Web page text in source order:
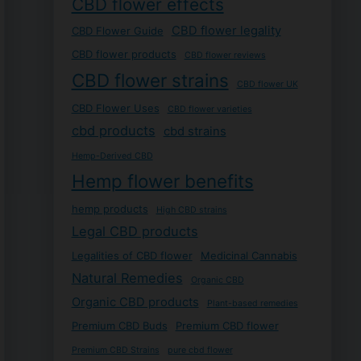
CBD flower effects
CBD Flower Guide CBD flower legality
CBD flower products CBD flower reviews
CBD flower strains CBD flower UK
CBD Flower Uses CBD flower varieties
cbd products cbd strains
Hemp-Derived CBD
Hemp flower benefits
hemp products High CBD strains
Legal CBD products
Legalities of CBD flower Medicinal Cannabis
Natural Remedies Organic CBD
Organic CBD products Plant-based remedies
Premium CBD Buds Premium CBD flower
Premium CBD Strains pure cbd flower